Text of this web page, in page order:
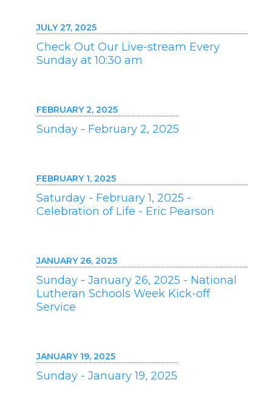
JULY 27, 2025
Check Out Our Live-stream Every
Sunday at 10:30 am
FEBRUARY 2, 2025
Sunday - February 2, 2025
FEBRUARY 1, 2025
Saturday - February 1, 2025 -
Celebration of Life - Eric Pearson
JANUARY 26, 2025
Sunday - January 26, 2025 - National
Lutheran Schools Week Kick-off
Service
JANUARY 19, 2025
Sunday - January 19, 2025